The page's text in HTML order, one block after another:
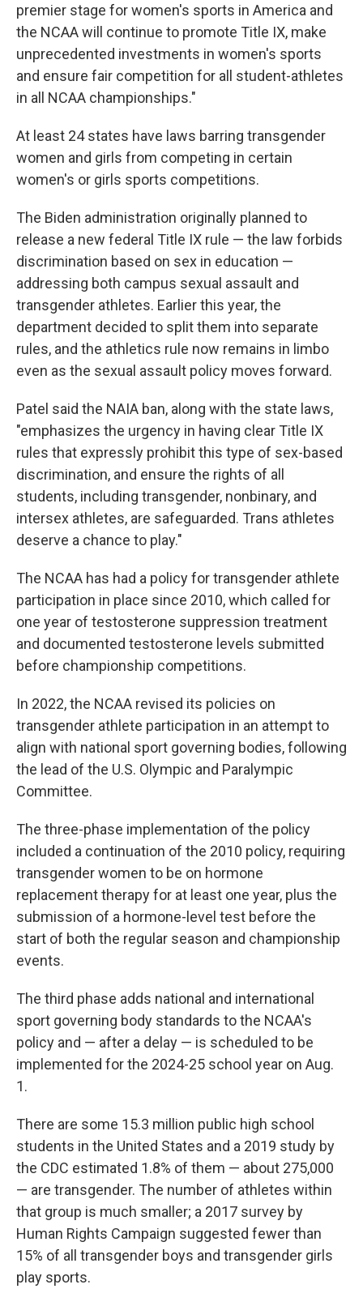
premier stage for women's sports in America and
the NCAA will continue to promote Title IX, make
unprecedented investments in women's sports
and ensure fair competition for all student-athletes
in all NCAA championships."
At least 24 states have laws barring transgender
women and girls from competing in certain
women's or girls sports competitions.
The Biden administration originally planned to
release a new federal Title IX rule — the law forbids
discrimination based on sex in education —
addressing both campus sexual assault and
transgender athletes. Earlier this year, the
department decided to split them into separate
rules, and the athletics rule now remains in limbo
even as the sexual assault policy moves forward.
Patel said the NAIA ban, along with the state laws,
"emphasizes the urgency in having clear Title IX
rules that expressly prohibit this type of sex-based
discrimination, and ensure the rights of all
students, including transgender, nonbinary, and
intersex athletes, are safeguarded. Trans athletes
deserve a chance to play."
The NCAA has had a policy for transgender athlete
participation in place since 2010, which called for
one year of testosterone suppression treatment
and documented testosterone levels submitted
before championship competitions.
In 2022, the NCAA revised its policies on
transgender athlete participation in an attempt to
align with national sport governing bodies, following
the lead of the U.S. Olympic and Paralympic
Committee.
The three-phase implementation of the policy
included a continuation of the 2010 policy, requiring
transgender women to be on hormone
replacement therapy for at least one year, plus the
submission of a hormone-level test before the
start of both the regular season and championship
events.
The third phase adds national and international
sport governing body standards to the NCAA's
policy and — after a delay — is scheduled to be
implemented for the 2024-25 school year on Aug.
1.
There are some 15.3 million public high school
students in the United States and a 2019 study by
the CDC estimated 1.8% of them — about 275,000
— are transgender. The number of athletes within
that group is much smaller; a 2017 survey by
Human Rights Campaign suggested fewer than
15% of all transgender boys and transgender girls
play sports.